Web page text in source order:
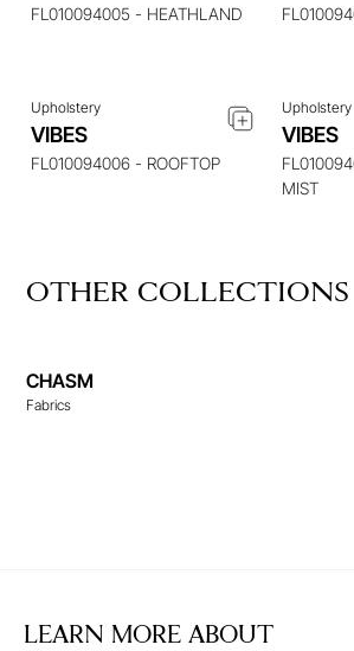
FL010094005 - HEATHLAND
Upholstery
VIBES
FL010094006 - ROOFTOP
Upholstery
VIBES
MIST
OTHER COLLECTIONS
CHASM
Fabrics
LEARN MORE ABOUT